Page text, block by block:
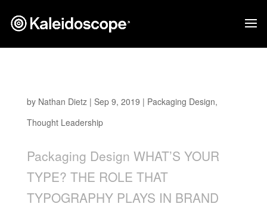
by Nathan Dietz| Sep 9, 2019 | Packaging Design,
Thought Leadership
Packaging Design WHAT’S YOUR
TYPE? THE ROLE THAT
TYPOGRAPHY PLAYS IN BRAND